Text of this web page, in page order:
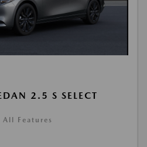
2.5 S SELECT
All Features